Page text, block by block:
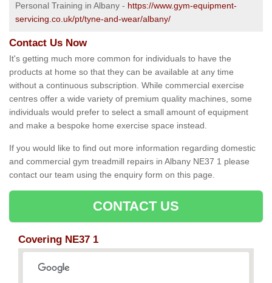
Personal Training in Albany - https://www.gym-equipment-
servicing.co.uk/pt/tyne-and-wear/albany/
Contact Us Now
It's getting much more common for individuals to have the
products at home so that they can be available at any time
without a continuous subscription. While commercial exercise
centres offer a wide variety of premium quality machines, some
individuals would prefer to select a small amount of equipment
and make a bespoke home exercise space instead.
If you would like to find out more information regarding domestic
and commercial gym treadmill repairs in Albany NE37 1 please
contact our team using the enquiry form on this page.
CONTACT US
Covering NE37 1